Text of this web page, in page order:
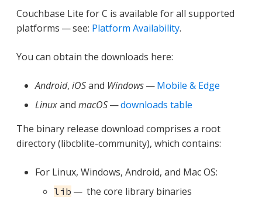
Couchbase Lite for C is available for all supported
platforms — see: Platform Availability.
You can obtain the downloads here:
Android, iOSand Windows—Mobile & Edge
Linuxand macOS—downloads table
The binary release download comprises a root
directory (libcblite-community), which contains:
For Linux, Windows, Android, and Mac OS:
lib — the core library binaries